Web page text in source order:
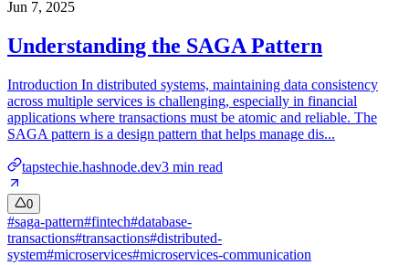
Jun 7, 2025
Understanding the SAGA Pattern
Introduction In distributed systems, maintaining data consistency
across multiple services is challenging, especially in financial
applications where transactions must be atomic and reliable. The
SAGA pattern is a design pattern that helps manage dis...
tapstechie.hashnode.dev3 min read
0
#saga-pattern#fintech#database-
transactions#transactions#distributed-
system#microservices#microservices-communication